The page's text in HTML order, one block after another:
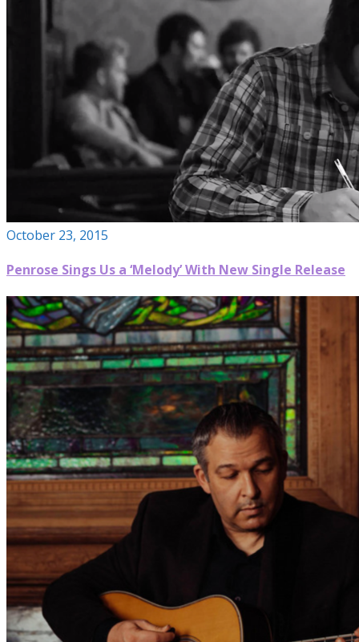
October 23, 2015
Penrose Sings Us a ‘Melody’ With New Single Release